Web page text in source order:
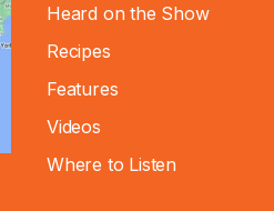
Heard on the Show
Recipes
Features
Videos
Where to Listen